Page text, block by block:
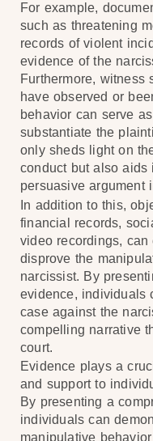
For example,
such as threatening
records of violent
evidence of the
Furthermore, witness
have observed or
behavior can serve
substantiate the
only sheds light on
conduct but also aids
persuasive argument
In addition to this,
financial records,
video recordings,
disprove the
narcissist. By
evidence, individuals
case against the
compelling narrative
court.
Evidence plays a
and support to
By presenting a
individuals can
manipulative